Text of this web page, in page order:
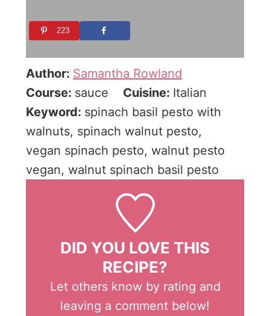
223
Author: Samantha Rowland
Course: sauce Cuisine: Italian
Keyword: spinach basil pesto with
walnuts, spinach walnut pesto,
vegan spinach pesto, walnut pesto
vegan, walnut spinach basil pesto
DID YOU LOVE THIS
RECIPE?
Let others know by rating and
leaving a comment below!